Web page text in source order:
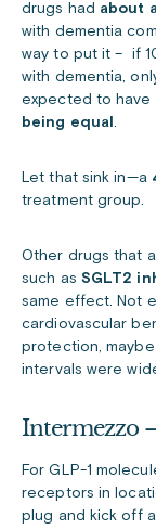
drugs had about
with dementia
way to put it – if
with dementia,
expected to have
being equal.
Let that sink in—a
treatment group.
Other drugs that
such as SGLT2
same effect. Not
cardiovascular
protection,
intervals were
Intermezzo
For GLP-1
receptors in
plug and kick off